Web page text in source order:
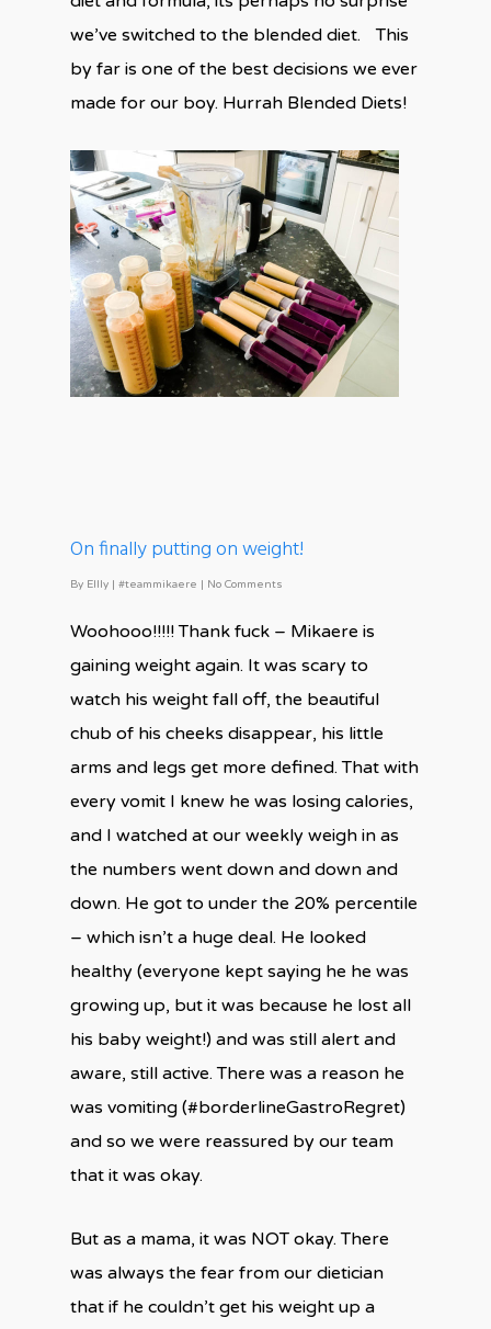
we’ve switched to the blended diet. This
by far is one of the best decisions we ever
made for our boy. Hurrah Blended Diets!
On finally putting on weight!
By Ellly | #teammikaere | No Comments
Woohooo!!!!! Thank fuck – Mikaere is
gaining weight again. It was scary to
watch his weight fall off, the beautiful
chub of his cheeks disappear, his little
arms and legs get more defined. That with
every vomit I knew he was losing calories,
and I watched at our weekly weigh in as
the numbers went down and down and
down. He got to under the 20% percentile
– which isn’t a huge deal. He looked
healthy (everyone kept saying he he was
growing up, but it was because he lost all
his baby weight!) and was still alert and
aware, still active. There was a reason he
was vomiting (#borderlineGastroRegret)
and so we were reassured by our team
that it was okay.
But as a mama, it was NOT okay. There
was always the fear from our dietician
that if he couldn’t get his weight up a